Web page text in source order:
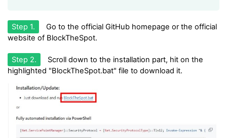
Step 1.
Go to the official GitHub homepage or the official
website of BlockTheSpot.
Step 2.
Scroll down to the installation part, hit on the
highlighted "BlockTheSpot.bat" file to download it.